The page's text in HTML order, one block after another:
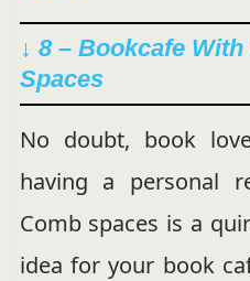
↓ 8 – Bookcafe
Spaces
No doubt, book
having a personal
Comb spaces is a
idea for your book